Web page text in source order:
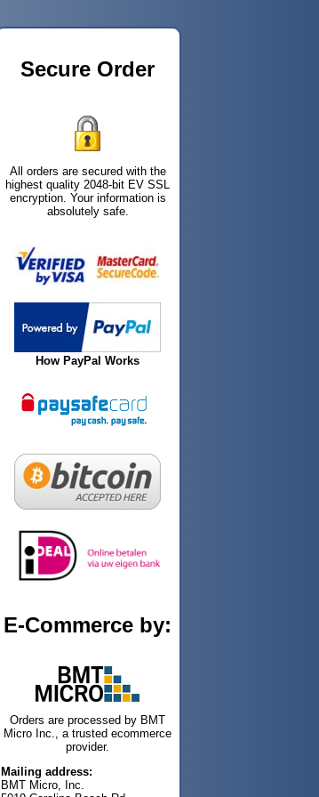
Secure Order
All orders are secured with the
highest quality 2048-bit EV SSL
encryption. Your information is
absolutely safe.
How PayPal Works
E-Commerce by:
Orders are processed by BMT
Micro Inc., a trusted ecommerce
provider.
Mailing address:
BMT Micro, Inc.